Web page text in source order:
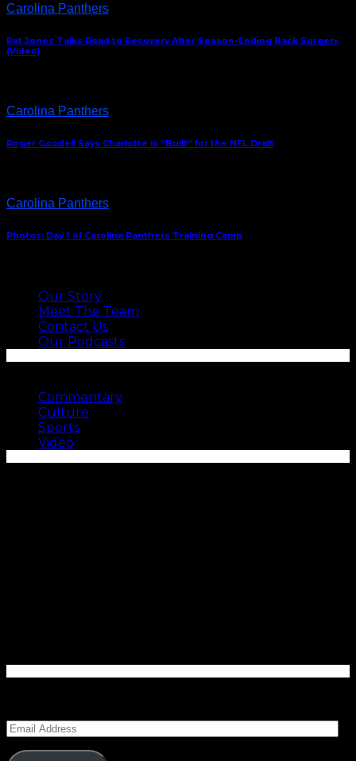
Carolina Panthers
Pat Jones Talks Road to Recovery After Season-Ending Back Surgery
(Video)
Carolina Panthers
Roger Goodell Says Charlotte is “Built” for the NFL Draft
Carolina Panthers
Photos: Day 1 of Carolina Panthers Training Camp
Our Story
Meet The Team
Contact Us
Our Podcasts
Commentary
Culture
Sports
Video
Email
Address